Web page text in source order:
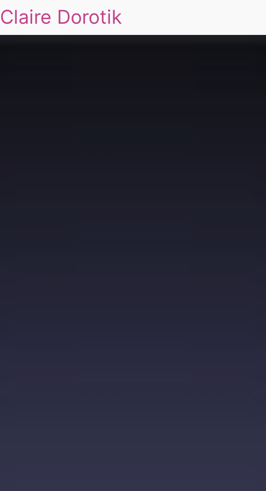
Claire Dorotik